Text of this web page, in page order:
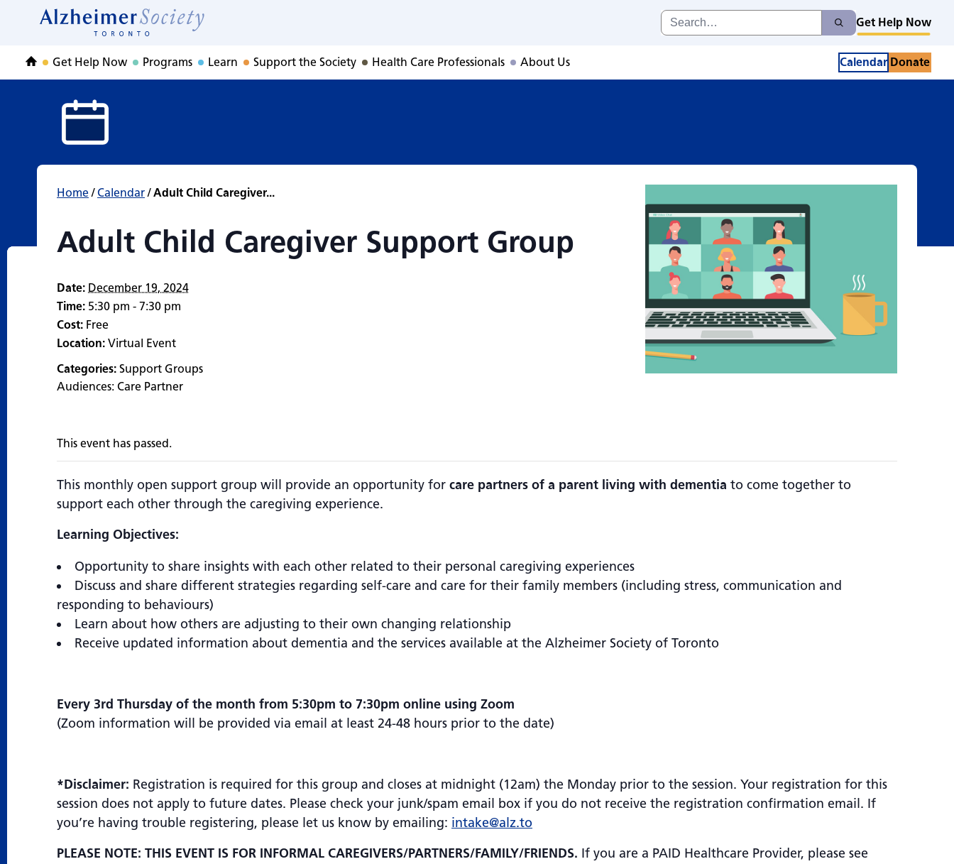
Adult Child Caregiver Support GroupSearch
for:
Search
Get Help Now
HomeGet Help Now Programs Learn Support the Society Health Care Professionals About Us Calendar Donate
Home/ Calendar/Adult Child Caregiver...
Adult Child Caregiver Support Group
Date: December 19, 2024
Time: 5:30 pm - 7:30 pm
Cost: Free
Location: Virtual Event
Categories: Support Groups
Audiences: Care Partner
This event has passed.
This monthly open support group will provide an opportunity for care partners of a parent living with dementia to come together to
support each other through the caregiving experience.
Learning Objectives:
Opportunity to share insights with each other related to their personal caregiving experiences
Discuss and share different strategies regarding self-care and care for their family members (including stress, communication and
responding to behaviours)
Learn about how others are adjusting to their own changing relationship
Receive updated information about dementia and the services available at the Alzheimer Society of Toronto
Every 3rd Thursday of the month from 5:30pm to 7:30pm online using Zoom
(Zoom information will be provided via email at least 24-48 hours prior to the date)
*Disclaimer: Registration is required for this group and closes at midnight (12am) the Monday prior to the session. Your registration for this
session does not apply to future dates. Please check your junk/spam email box if you do not receive the registration confirmation email. If
you’re having trouble registering, please let us know by emailing: intake@alz.to
PLEASE NOTE: THIS EVENT IS FOR INFORMAL CAREGIVERS/PARTNERS/FAMILY/FRIENDS. If you are a PAID Healthcare Provider, please see